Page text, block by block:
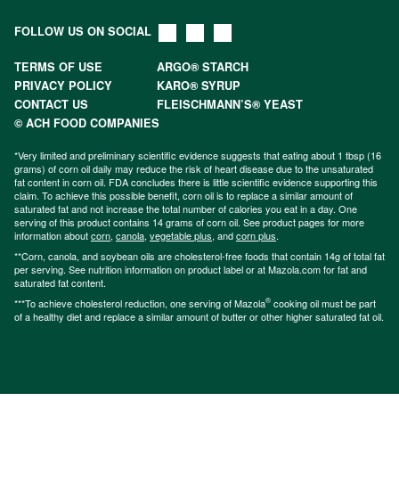
FOLLOW US ON SOCIAL
TERMS OF USE
ARGO® STARCH
PRIVACY POLICY
KARO® SYRUP
CONTACT US
FLEISCHMANN’S® YEAST
© ACH FOOD COMPANIES
*Very limited and preliminary scientific evidence suggests that eating about 1 tbsp (16
grams) of corn oil daily may reduce the risk of heart disease due to the unsaturated
fat content in corn oil. FDA concludes there is little scientific evidence supporting this
claim. To achieve this possible benefit, corn oil is to replace a similar amount of
saturated fat and not increase the total number of calories you eat in a day. One
serving of this product contains 14 grams of corn oil. See product pages for more
information aboutcorn, canola, vegetable plus, andcorn plus.
**Corn, canola, and soybean oils are cholesterol-free foods that contain 14g of total fat
per serving. See nutrition information on product label or at Mazola.com for fat and
saturated fat content.
***To achieve cholesterol reduction, one serving of Mazola® cooking oil must be part
of a healthy diet and replace a similar amount of butter or other higher saturated fat oil.